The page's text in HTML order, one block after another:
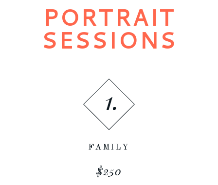
PORTRAIT
SESSIONS
1.
FAMILY
$250